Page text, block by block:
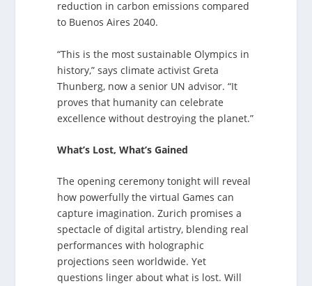
reduction in carbon emissions compared
to Buenos Aires 2040.
“This is the most sustainable Olympics in
history,” says climate activist Greta
Thunberg, now a senior UN advisor. “It
proves that humanity can celebrate
excellence without destroying the planet.”
What’s Lost, What’s Gained
The opening ceremony tonight will reveal
how powerfully the virtual Games can
capture imagination. Zurich promises a
spectacle of digital artistry, blending real
performances with holographic
projections seen worldwide. Yet
questions linger about what is lost. Will